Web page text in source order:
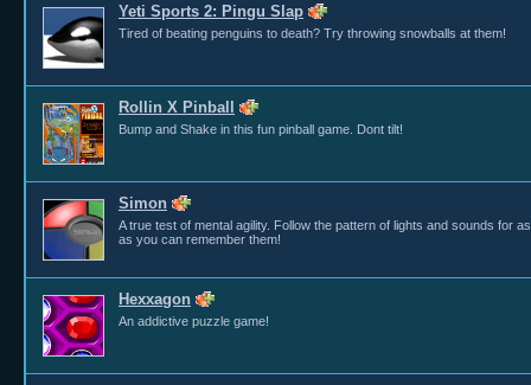
Yeti Sports 2: Pingu Slap
Tired of beating penguins to death? Try throwing snowballs at them!
Rollin X Pinball
Bump and Shake in this fun pinball game. Dont tilt!
Simon
A true test of mental agility. Follow the pattern of lights and sounds for
as you can remember them!
Hexxagon
An addictive puzzle game!